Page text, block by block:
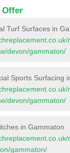
Offer
Turf Surfaces in
devon/gammaton/
Sports Surfacing
devon/gammaton/
in Gammaton
gammaton/